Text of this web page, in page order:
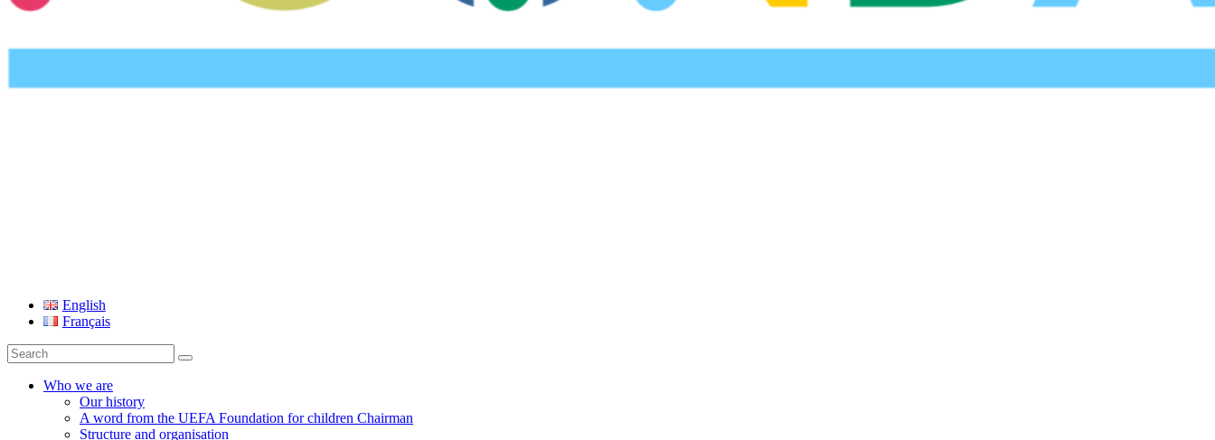
UEFA Foundation
English
Français
Search
for:
Who we are
Our history
A word from the UEFA Foundation for children Chairman
Structure and organisation